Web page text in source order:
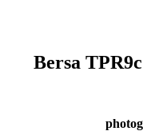
Bersa